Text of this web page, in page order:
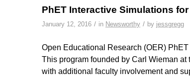
PhET Interactive Simulations
January 12, 2016 / in Newsworthy / by jessgregg
Open Educational Research (OER)
This program founded by Carl Wieman
with additional faculty involvement and